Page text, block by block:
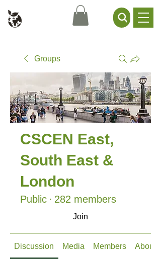
Civil Service Climate +
Environment Network
Groups
CSCEN East,
South East &
London
Public · 282 members
Join
Discussion Media Members About